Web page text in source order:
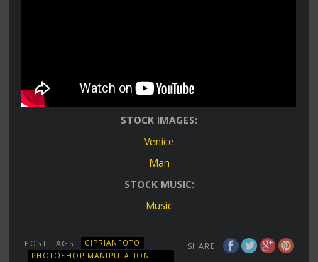
STOCK IMAGES:
Venice
Man
STOCK MUSIC:
Music
SHARE
POST TAGS
CIPRIANFOTO
PHOTOSHOP MANIPULATION